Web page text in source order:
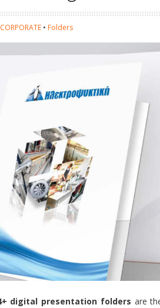
CORPORATE • Folders
digital presentation folders are